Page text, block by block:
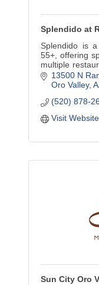
Splendido at
Splendido is
55+, offering
multiple
an on-site
care.
13500 N
Oro Valley
(520) 878-
Visit Website
Sun City Oro